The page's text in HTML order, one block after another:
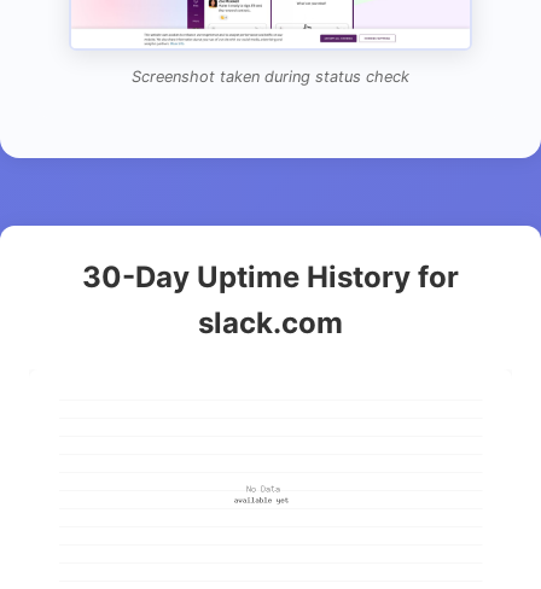
Screenshot taken during status check
30-Day Uptime History for
slack.com